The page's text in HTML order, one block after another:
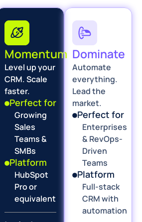
Momentum
Level up your
CRM. Scale
faster.
Perfect for
Growing
Sales
Teams &
SMBs
Platform
HubSpot
Pro or
equivalent
Dominate
Automate
everything.
Lead the
market.
Perfect for
Enterprises
& RevOps-
Driven
Teams
Platform
Full-stack
CRM with
automation